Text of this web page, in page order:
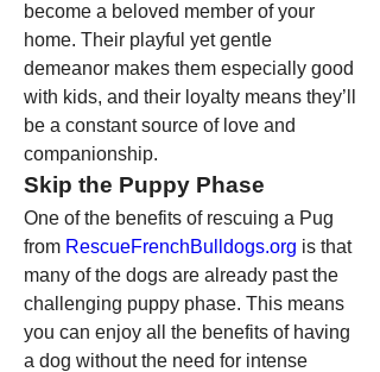
become a beloved member of your
home. Their playful yet gentle
demeanor makes them especially good
with kids, and their loyalty means they’ll
be a constant source of love and
companionship.
Skip the Puppy Phase
One of the benefits of rescuing a Pug
from RescueFrenchBulldogs.org is that
many of the dogs are already past the
challenging puppy phase. This means
you can enjoy all the benefits of having
a dog without the need for intense